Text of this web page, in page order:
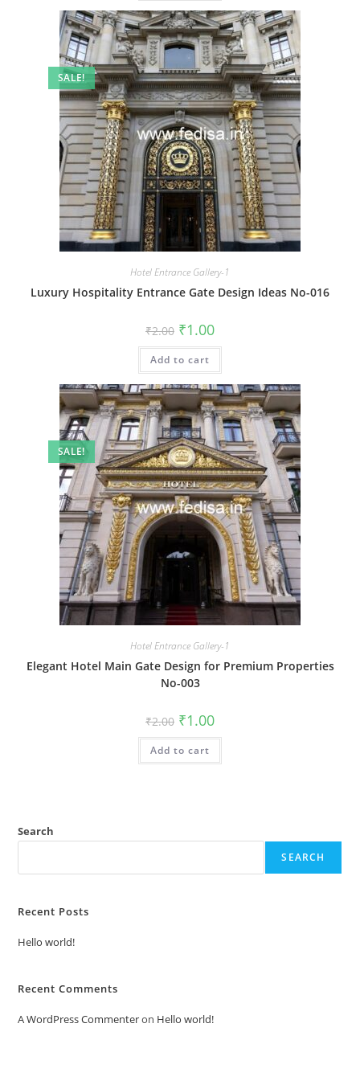
SALE!
Hotel Entrance Gallery-1
Luxury Hospitality Entrance Gate Design Ideas No-016
₹2.00 Original
price
was:
₹2.00.
₹1.00Current
is:
Add to cart
SALE!
Hotel Entrance Gallery-1
Elegant Hotel Main Gate Design for Premium Properties
No-003
₹2.00 Original
price
was:
₹2.00.
₹1.00Current
is:
Add to cart
Search
SEARCH
Recent Posts
Hello world!
Recent Comments
A WordPress Commenteron Hello world!